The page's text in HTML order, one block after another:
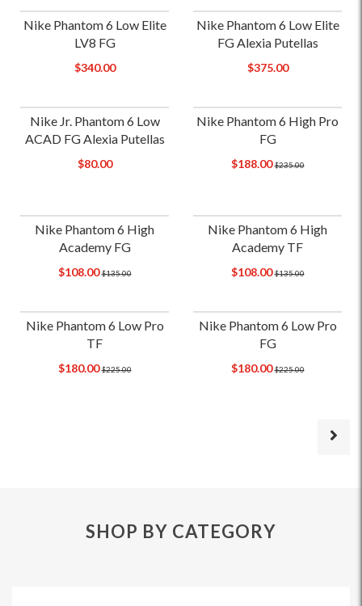
Nike Phantom 6 Low Elite
LV8 FG
$340.00
Nike Phantom 6 Low Elite
FG Alexia Putellas
$375.00
Nike Jr. Phantom 6 Low
ACAD FG Alexia Putellas
$80.00
Nike Phantom 6 High Pro
FG
$188.00$235.00
Nike Phantom 6 High
Academy FG
$108.00$135.00
Nike Phantom 6 High
Academy TF
$108.00$135.00
Nike Phantom 6 Low Pro
TF
$180.00$225.00
Nike Phantom 6 Low Pro
FG
$180.00$225.00
SHOP BY CATEGORY